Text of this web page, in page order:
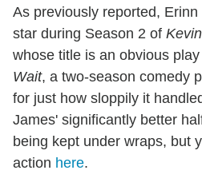
As previously reported,
star during Season 2 of
whose title is an obvious
Wait, a two-season comedy
for just how sloppily it
James' significantly better
being kept under wraps, but
action here.